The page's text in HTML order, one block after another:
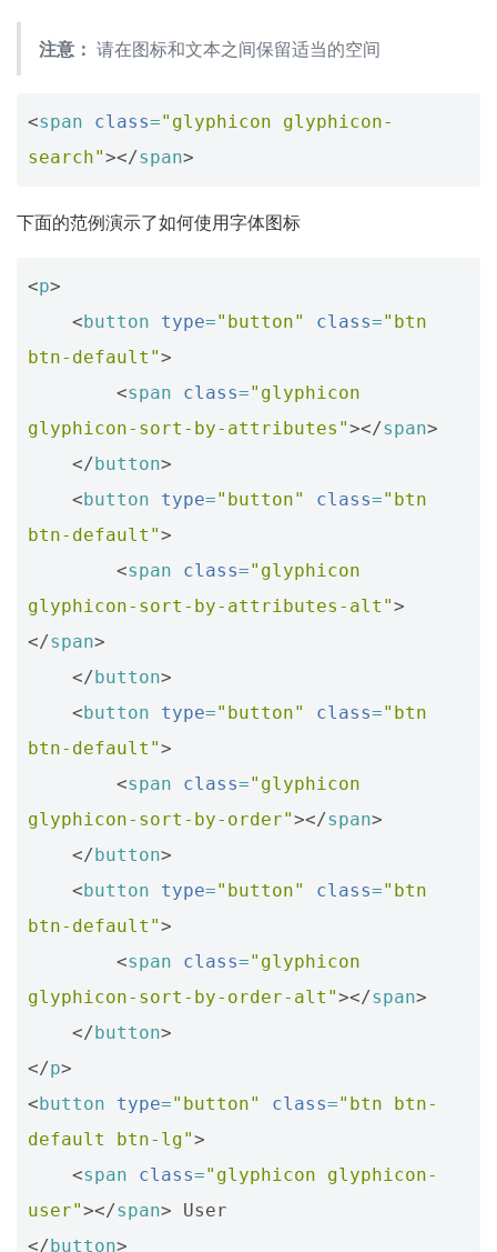
注意： 请在图标和文本之间保留适当的空间
<span class="glyphicon glyphicon-
search"></span>
下面的范例演示了如何使用字体图标
<p>
<button type="button" class="btn
btn-default">
<span class="glyphicon
glyphicon-sort-by-attributes"></span>
</button>
<button type="button" class="btn
btn-default">
<span class="glyphicon
glyphicon-sort-by-attributes-alt">
</span>
</button>
<button type="button" class="btn
btn-default">
<span class="glyphicon
glyphicon-sort-by-order"></span>
</button>
<button type="button" class="btn
btn-default">
<span class="glyphicon
glyphicon-sort-by-order-alt"></span>
</button>
</p>
<button type="button" class="btn btn-
default btn-lg">
<span class="glyphicon glyphicon-
user"></span>
</button>